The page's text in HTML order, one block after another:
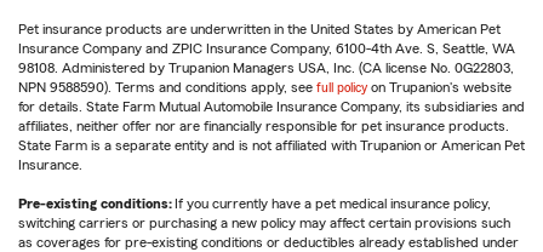
Pet insurance products are underwritten in the United States by American Pet
Insurance Company and ZPIC Insurance Company, 6100-4th Ave. S, Seattle, WA
98108. Administered by Trupanion Managers USA, Inc. (CA license No. 0G22803,
NPN 9588590). Terms and conditions apply, see full policy on Trupanion's website
for details. State Farm Mutual Automobile Insurance Company, its subsidiaries and
affiliates, neither offer nor are financially responsible for pet insurance products.
State Farm is a separate entity and is not affiliated with Trupanion or American Pet
Insurance.
Pre-existing conditions: If you currently have a pet medical insurance policy,
switching carriers or purchasing a new policy may affect certain provisions such
as coverages for pre-existing conditions or deductibles already established under